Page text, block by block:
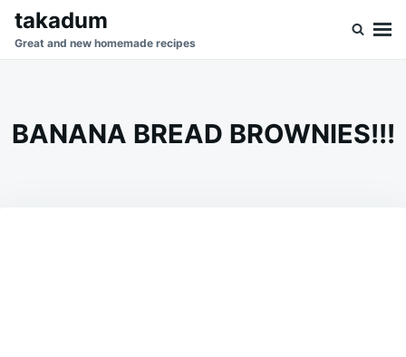
SkipSearch
for:
takadum
Great and new homemade recipes
BANANA BREAD BROWNIES!!!